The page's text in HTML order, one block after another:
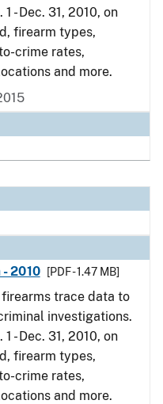
- Dec. 31, 2010, on
firearm types,
crime rates,
and more.
2010
[PDF - 1.47 MB]
trace data to
investigations.
- Dec. 31, 2010, on
firearm types,
crime rates,
and more.